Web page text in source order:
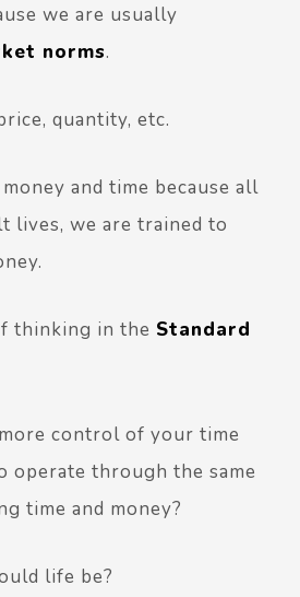
we are usually
norms.
quantity, etc.
and time because all
lives, we are trained to
thinking in the Standard
control of your time
operate through the same
time and money?
life be?